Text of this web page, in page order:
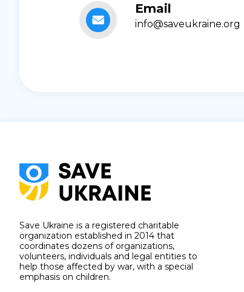
Email
info@saveukraine.org
Save Ukraine is a registered charitable
organization established in 2014 that
coordinates dozens of organizations,
volunteers, individuals and legal entities to
help those affected by war, with a special
emphasis on children.